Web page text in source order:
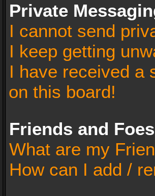
Private
I cannot send
I keep getting
I have received a
on this board!
Friends and Foes
What are my
How can I add /